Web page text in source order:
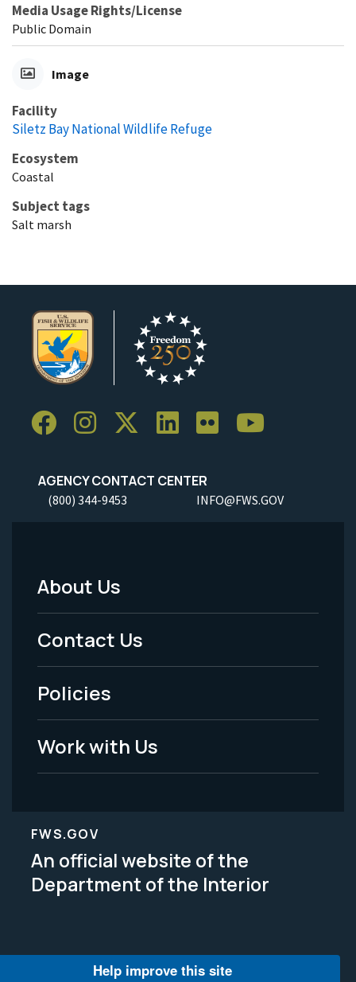
Media Usage Rights/License
Public Domain
Image
Facility
Siletz Bay National Wildlife Refuge
Ecosystem
Coastal
Subject tags
Salt marsh
AGENCY CONTACT CENTER
(800) 344-9453 INFO@FWS.GOV
Footer
Menu
-
Legal
About Us
Contact Us
Policies
Work with Us
FWS.GOV
An official website of the
Department of the Interior
Help improve this site